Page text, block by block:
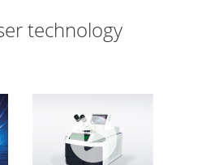
technology